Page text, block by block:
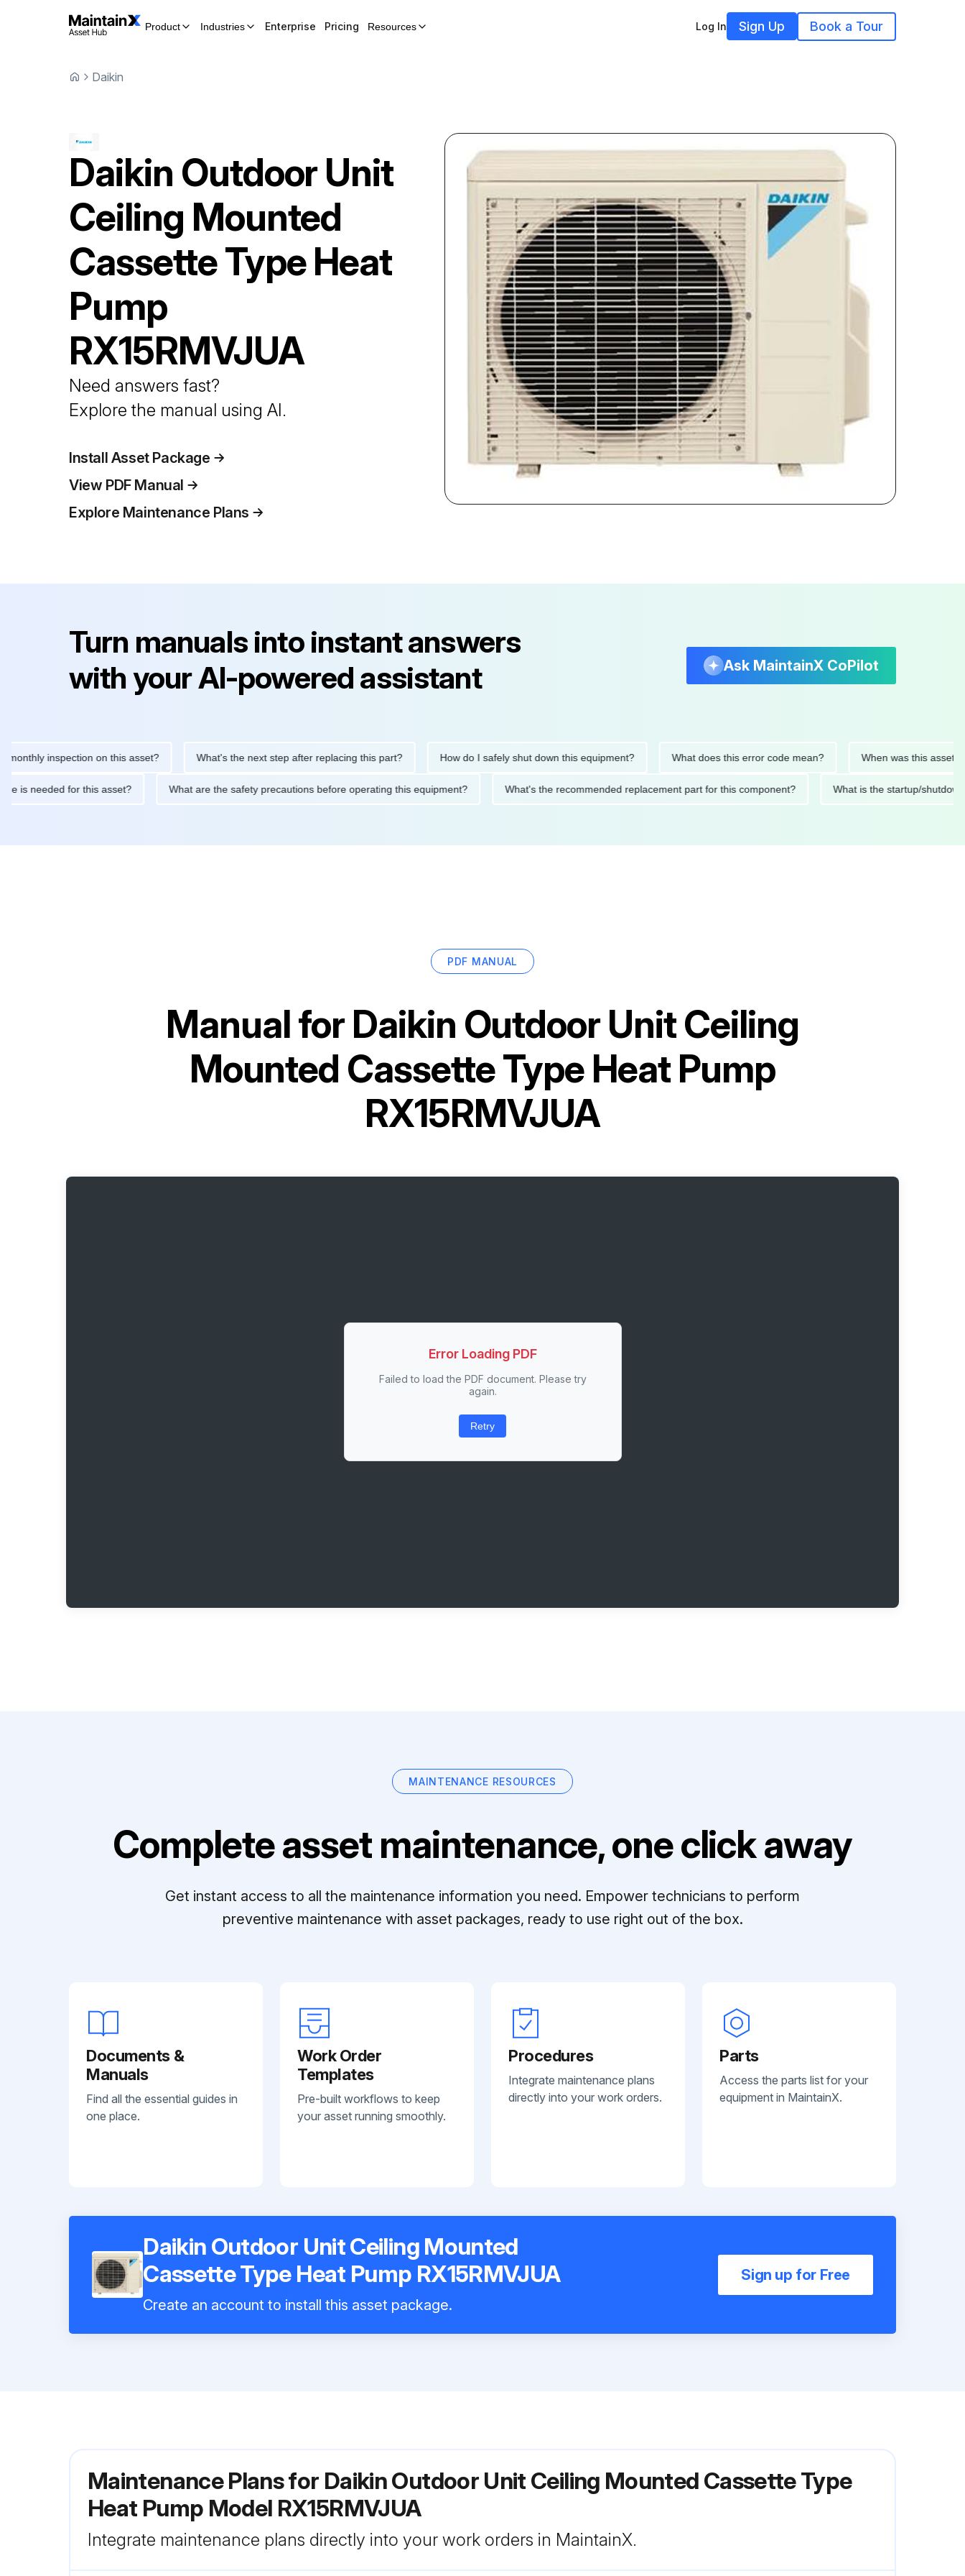
Product Industries Enterprise Pricing Resources Log In Sign Up Book a Tour
Daikin
Daikin Outdoor Unit
Ceiling Mounted
Cassette Type Heat
Pump
RX15RMVJUA
Need answers fast?
Explore the manual using AI.
Install Asset Package
View PDF Manual
Explore Maintenance Plans
Turn manuals into instant answers
with your AI-powered assistant
Ask MaintainX CoPilot
inspection on this asset? What's the next step after replacing this part? How do I safely shut down this equipment? What does this error code mean? When was this asset last
is needed for this asset? What are the safety precautions before operating this equipment? What's the recommended replacement part for this component? What is the startup/
PDF MANUAL
Manual forDaikin Outdoor Unit Ceiling
Mounted Cassette Type Heat Pump
RX15RMVJUA
Error Loading PDF
Failed to load the PDF document. Please try
again.
Retry
MAINTENANCE RESOURCES
Complete asset maintenance, one click away
Get instant access to all the maintenance information you need. Empower technicians to perform
preventive maintenance with asset packages, ready to use right out of the box.
Documents &
Manuals
Find all the essential guides in
one place.
Work Order
Templates
Pre-built workflows to keep
your asset running smoothly.
Procedures
Integrate maintenance plans
directly into your work orders.
Parts
Access the parts list for your
equipment in MaintainX.
Daikin Outdoor Unit Ceiling Mounted
Cassette Type Heat Pump RX15RMVJUA
Create an account to install this asset package.
Sign up for Free
Maintenance Plans for Daikin Outdoor Unit Ceiling Mounted Cassette Type
Heat Pump Model RX15RMVJUA
Integrate maintenance plans directly into your work orders in MaintainX.